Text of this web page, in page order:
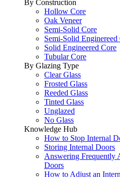
By Construction
Hollow Core
Oak Veneer
Semi-Solid Core
Semi-Solid Enginereed
Solid Engineered Core
Tubular Core
By Glazing Type
Clear Glass
Frosted Glass
Reeded Glass
Tinted Glass
Unglazed
No Glass
Knowledge Hub
How to Stop Internal
Storing Internal Doors
Answering Frequently
Doors
How to Adjust an